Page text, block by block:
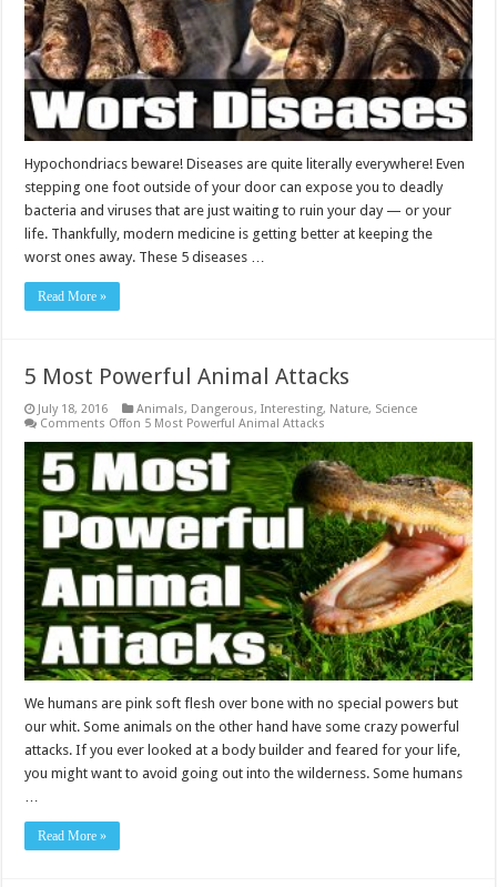
Hypochondriacs beware! Diseases are quite literally everywhere! Even
stepping one foot outside of your door can expose you to deadly
bacteria and viruses that are just waiting to ruin your day — or your
life. Thankfully, modern medicine is getting better at keeping the
worst ones away. These 5 diseases …
Read More »
5 Most Powerful Animal Attacks
July 18, 2016 Animals, Dangerous,Interesting, Nature, Science
Comments Offon 5 Most Powerful Animal Attacks
We humans are pink soft flesh over bone with no special powers but
our whit. Some animals on the other hand have some crazy powerful
attacks. If you ever looked at a body builder and feared for your life,
you might want to avoid going out into the wilderness. Some humans
…
Read More »